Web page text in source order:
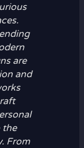
are
and
the
From